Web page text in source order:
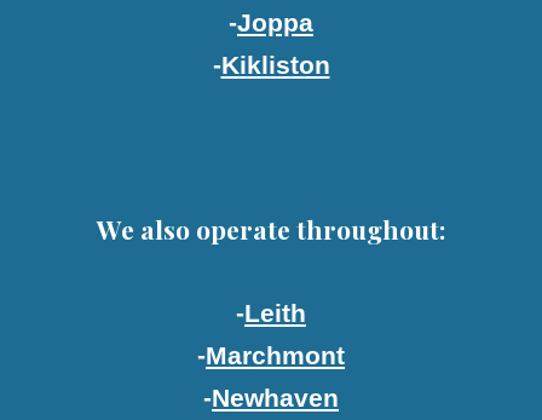
-Joppa
-Kikliston
We also operate throughout:
-Leith
-Marchmont
-Newhaven